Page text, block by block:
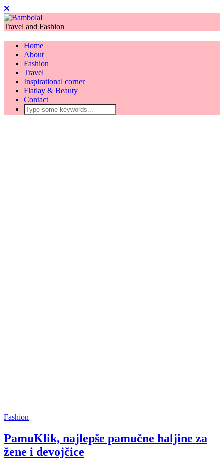
Travel and Fashion
Home
About
Fashion
Travel
Inspirational corner
Flatlay & Beauty
Contact
Fashion
PamuKlik, najlepše pamučne haljine za
žene i devojčice